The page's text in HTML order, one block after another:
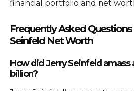
financial portfolio and net
Frequently Asked
Seinfeld Net Worth
How did Jerry Seinfeld amass
billion?